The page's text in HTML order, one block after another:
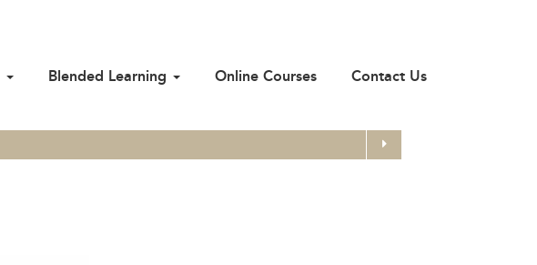
Blended Learning Online Courses Contact Us
Search